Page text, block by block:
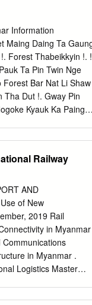
per legend, it was
Pagoda on the
century. The 8-
by 64 little stupas.
is so adored.
buffet dinner with
USD 15 per
30 – 60 mins + Traffic.
Information
Maing Daing Ta
Forest Thabeikkyin !.
Ta Pin Twin Nge
Forest Bar Nat Li Shaw
Tha Dut !. Gway Pin
Kyauk Ka Paing
Pan Hla !. Urban !.
Taung Let Pan
Gyi Shwe SHAN
Railway
AND
of New
2019 Rail
in Myanmar
in Myanmar .
Logistics Master